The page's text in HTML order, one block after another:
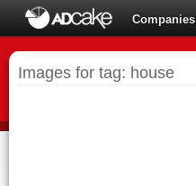
Companies
Images for tag: house